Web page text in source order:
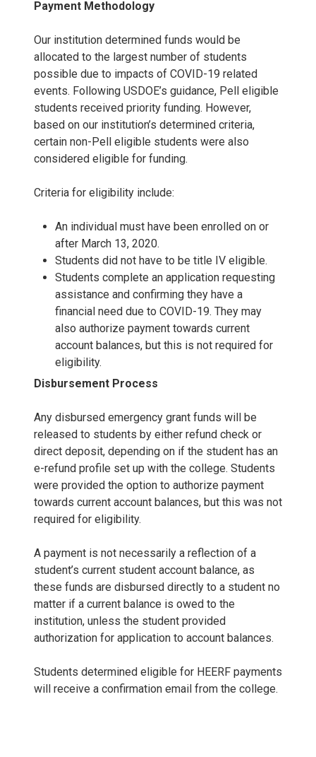
Payment Methodology
Our institution determined funds would be
allocated to the largest number of students
possible due to impacts of COVID-19 related
events. Following USDOE’s guidance, Pell eligible
students received priority funding. However,
based on our institution’s determined criteria,
certain non-Pell eligible students were also
considered eligible for funding.
Criteria for eligibility include:
An individual must have been enrolled on or
after March 13, 2020.
Students did not have to be title IV eligible.
Students complete an application requesting
assistance and confirming they have a
financial need due to COVID-19. They may
also authorize payment towards current
account balances, but this is not required for
eligibility.
Disbursement Process
Any disbursed emergency grant funds will be
released to students by either refund check or
direct deposit, depending on if the student has an
e-refund profile set up with the college. Students
were provided the option to authorize payment
towards current account balances, but this was not
required for eligibility.
A payment is not necessarily a reflection of a
student’s current student account balance, as
these funds are disbursed directly to a student no
matter if a current balance is owed to the
institution, unless the student provided
authorization for application to account balances.
Students determined eligible for HEERF payments
will receive a confirmation email from the college.